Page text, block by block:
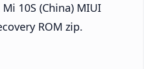
10S (China) MIUI
ROM zip.